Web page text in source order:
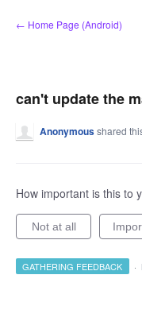
Skip
to
← Home Page (Android)
can't update the
Anonymousshared
How important is this to
Not at all
GATHERING FEEDBACK ·